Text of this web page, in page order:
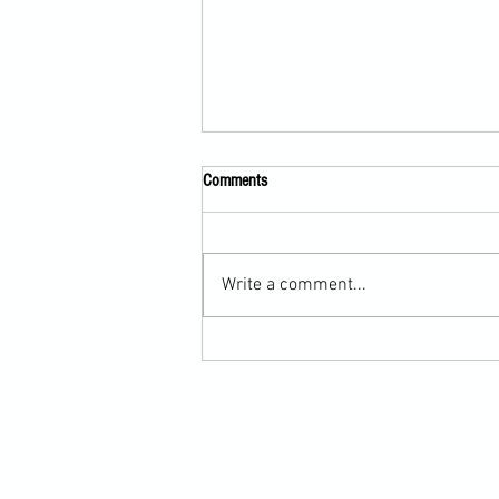
Comments
Write a comment...